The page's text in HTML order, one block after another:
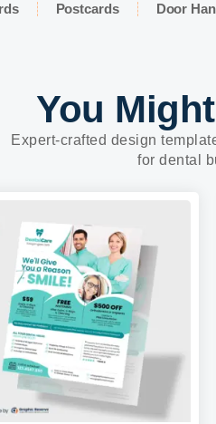
Postcards Door
You
Expert-crafted design
for dental